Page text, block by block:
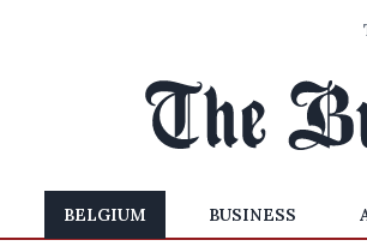
BELGIUM BUSINESS